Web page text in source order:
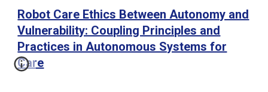
Robot Care Ethics Between Autonomy and
Vulnerability: Coupling Principles and
Practices in Autonomous Systems for
Care